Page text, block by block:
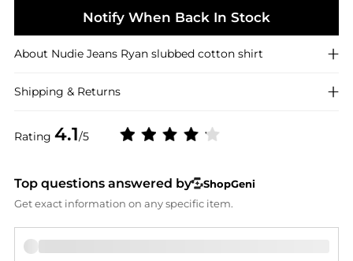
Rating 4.1/5
Notify When Back In Stock
About Nudie Jeans Ryan slubbed cotton shirt
Shipping & Returns
Top questions answered by
ShopGeni
Get exact information on any specific item.